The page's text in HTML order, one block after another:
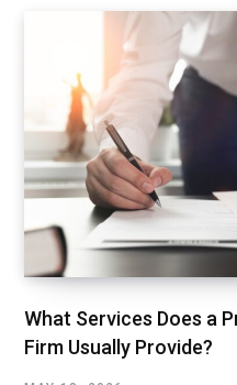
What Services Does a
Firm Usually Provide?